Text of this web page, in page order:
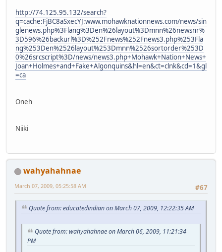
http://74.125.95.132/search?
q=cache:FjBC8aSxecYJ:www.mohawknationnews.com/news/sin
glenews.php%3Flang%3Den%26layout%3Dmnn%26newsnr%
3D596%26backurl%3D%252Fnews%252Fnews3.php%253Fla
ng%253Den%2526layout%253Dmnn%2526sortorder%253D
0%26srcscript%3D/news/news3.php+Mohawk+Nation+News+
Joan+Holmes+and+Fake+Algonquins&hl=en&ct=clnk&cd=1&gl
=ca
Oneh
Niiki
wahyahahnae
#67
March 07, 2009, 05:25:58 AM
Quote from: educatedindian on March 07, 2009, 12:22:35 AM
Quote from: wahyahahnae on March 06, 2009, 11:21:34
PM